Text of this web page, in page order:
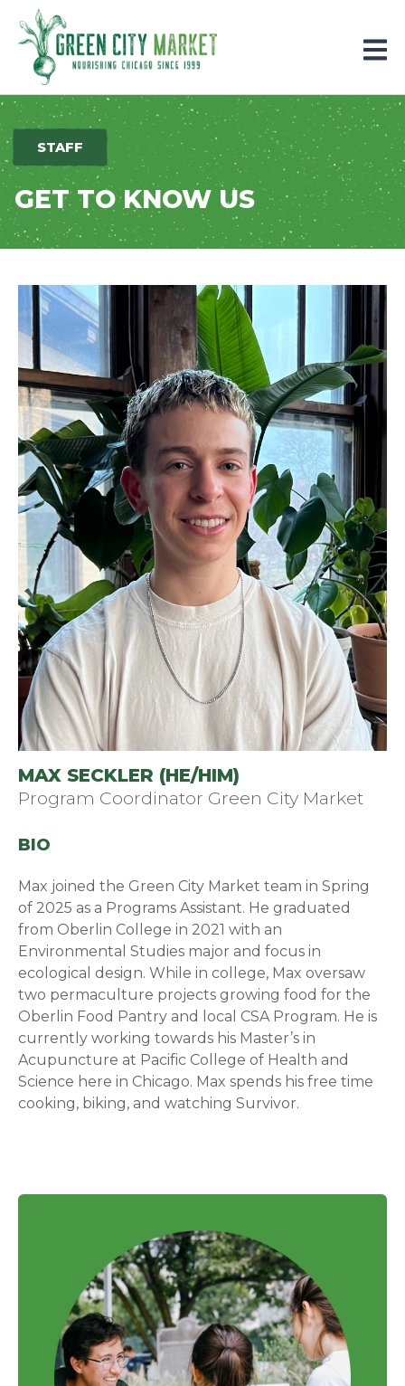
Parkersburg, Iowa
STAFF
GET TO KNOW US
MAX SECKLER (HE/HIM)
Program Coordinator Green City Market
BIO
Max joined the Green City Market team in Spring
of 2025 as a Programs Assistant. He graduated
from Oberlin College in 2021 with an
Environmental Studies major and focus in
ecological design. While in college, Max oversaw
two permaculture projects growing food for the
Oberlin Food Pantry and local CSA Program. He is
currently working towards his Master’s in
Acupuncture at Pacific College of Health and
Science here in Chicago. Max spends his free time
cooking, biking, and watching Survivor.